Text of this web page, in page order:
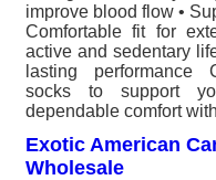
improve blood flow •
Comfortable fit for
active and sedentary
lasting performance
socks to support
dependable comfort
Exotic American
Wholesale